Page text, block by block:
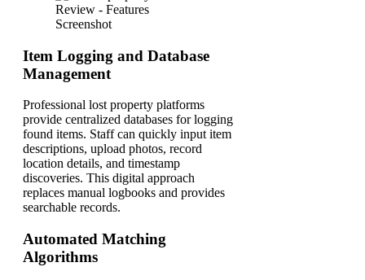
Item Logging and Database
Management
Professional lost property platforms
provide centralized databases for logging
found items. Staff can quickly input item
descriptions, upload photos, record
location details, and timestamp
discoveries. This digital approach
replaces manual logbooks and provides
searchable records.
Automated Matching
Algorithms